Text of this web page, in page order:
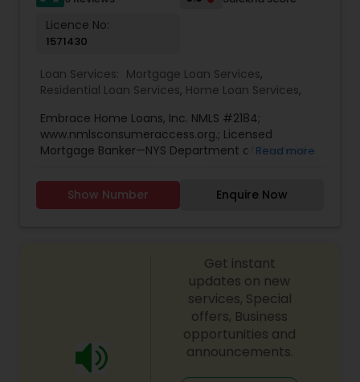
mortgage products, including conventional loans,
FHA, VA, jumbo loans, refinancing, and
investment property loans. By maintaining strong
ensures competitive rates and flexible terms for
every client. Clients appreciate Sudhir’s
approach, which has helped hundreds of families
achieve financial stability and homeownership
success. His personalized service, combined with
partner in long-term wealth building.
Licence No:
1571430
Loan Services: Mortgage Loan Services,
Residential Loan Services, Home Loan Services,
Embrace Home Loans, Inc. NMLS #2184;
www.nmlsconsumeraccess.org.; Licensed
Mortgage Banker—NYS Department of Financial
Hauppauge, NY 11788, NJ - Licensed by the N.J.
Department of Banking and Insurance.
Read more
Show Number Enquire Now
Get instant
updates on new
services, Special
offers, Business
opportunities and
announcements.